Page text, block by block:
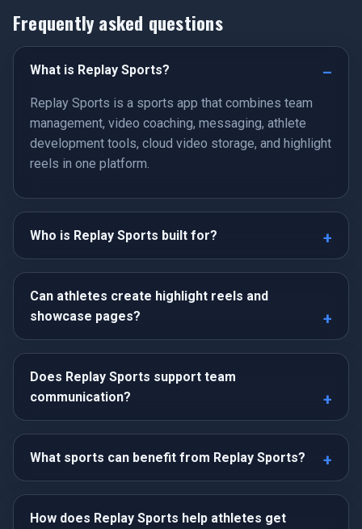
Frequently asked questions
What is Replay Sports?
Replay Sports is a sports app that combines team
management, video coaching, messaging, athlete
development tools, cloud video storage, and highlight
reels in one platform.
Who is Replay Sports built for?
Can athletes create highlight reels and
showcase pages?
Does Replay Sports support team
communication?
What sports can benefit from Replay Sports?
How does Replay Sports help athletes get